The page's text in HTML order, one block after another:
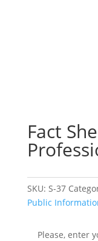
Fact
SKU: S-37
Public
Please, enter